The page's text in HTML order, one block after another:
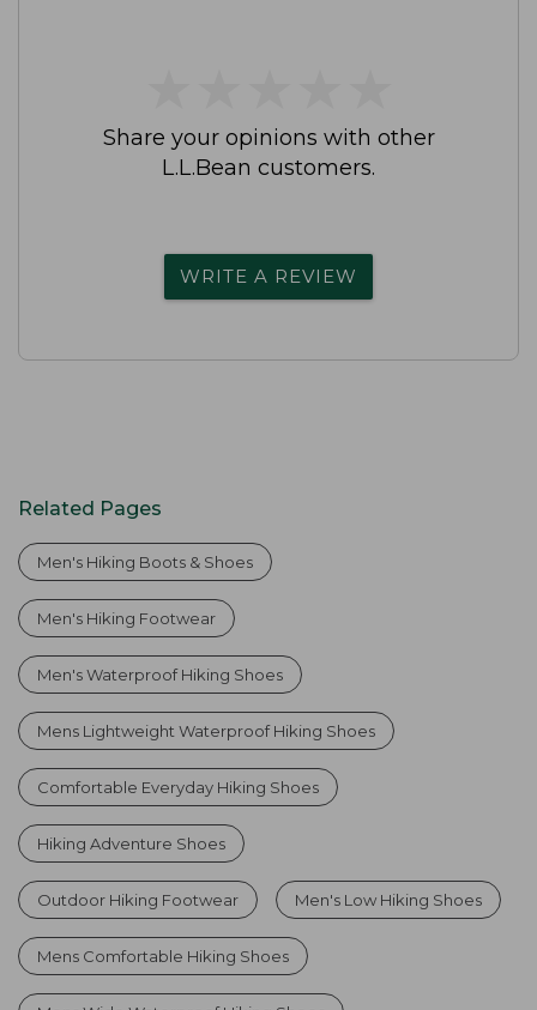
Share your opinions with other
L.L.Bean customers.
WRITE A REVIEW
Related Pages
Men's Hiking Boots & Shoes
Men's Hiking Footwear
Men's Waterproof Hiking Shoes
Mens Lightweight Waterproof Hiking Shoes
Comfortable Everyday Hiking Shoes
Hiking Adventure Shoes
Outdoor Hiking Footwear Men's Low Hiking Shoes
Mens Comfortable Hiking Shoes